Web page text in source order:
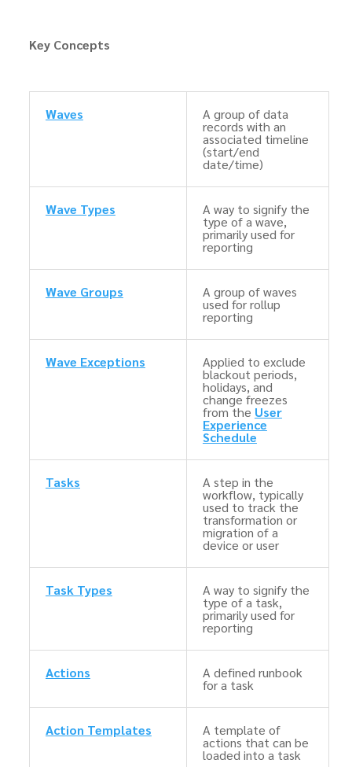
Key Concepts
Waves A group of data
records with an
associated timeline
(start/end
date/time)
Wave Types A way to signify the
type of a wave,
primarily used for
reporting
Wave Groups A group of waves
used for rollup
reporting
Wave Exceptions Applied to exclude
blackout periods,
holidays, and
change freezes
from the User
Experience
Schedule
Tasks A step in the
workflow, typically
used to track the
transformation or
migration of a
device or user
Task Types A way to signify the
type of a task,
primarily used for
reporting
Actions A defined runbook
for a task
Action Templates A template of
actions that can be
loaded into a task